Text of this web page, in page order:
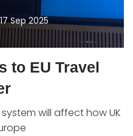
Sep 2025
to EU Travel
will affect how UK